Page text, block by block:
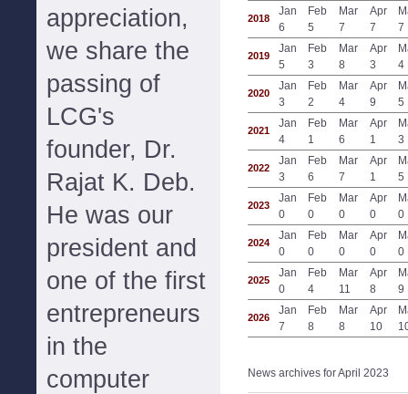
appreciation,
we share the
passing of
LCG's
founder, Dr.
Rajat K. Deb.
He was our
president and
one of the first
entrepreneurs
in the
computer
2018
Jan
6
Feb
5
Mar
7
Apr
7
7
2019
Jan
5
Feb
3
Mar
8
Apr
3
4
2020
Jan
3
Feb
2
Mar
4
Apr
9
5
2021
Jan
4
Feb
1
Mar
6
Apr
1
3
2022
Jan
3
Feb
6
Mar
7
Apr
1
5
2023
Jan
0
Feb
0
Mar
0
Apr
0
0
2024
Jan
0
Feb
0
Mar
0
Apr
0
0
2025
Jan
0
Feb
4
Mar
11
Apr
8
9
2026
Jan
7
Feb
8
Mar
8
Apr
10
News archives for April 2023